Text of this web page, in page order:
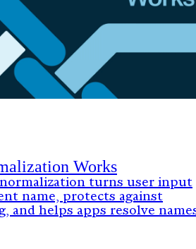
Works
turns user input
name, protects against
and helps apps resolve